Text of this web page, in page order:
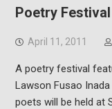
Poetry
April 11, 2011
A poetry festival
Lawson Fusao
poets will be held at